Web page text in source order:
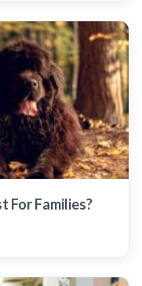
For Families?